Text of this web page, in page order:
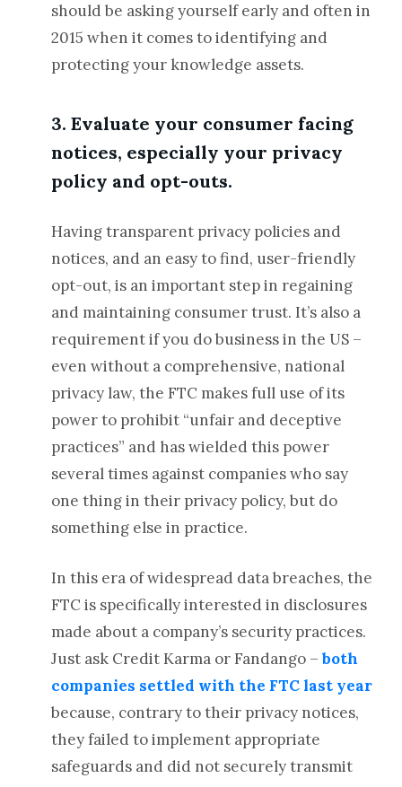
should be asking yourself early and often in
2015 when it comes to identifying and
protecting your knowledge assets.
3. Evaluate your consumer facing
notices, especially your privacy
policy and opt-outs.
Having transparent privacy policies and
notices, and an easy to find, user-friendly
opt-out, is an important step in regaining
and maintaining consumer trust. It’s also a
requirement if you do business in the US –
even without a comprehensive, national
privacy law, the FTC makes full use of its
power to prohibit “unfair and deceptive
practices” and has wielded this power
several times against companies who say
one thing in their privacy policy, but do
something else in practice.
In this era of widespread data breaches, the
FTC is specifically interested in disclosures
made about a company’s security practices.
Just ask Credit Karma or Fandango –both
companies settled with the FTC last year
because, contrary to their privacy notices,
they failed to implement appropriate
safeguards and did not securely transmit